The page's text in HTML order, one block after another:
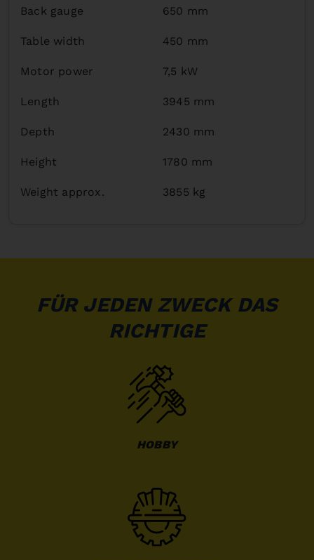
Back gauge 650 mm
Table width 450 mm
Motor power 7,5 kW
Length 3945 mm
Depth 2430 mm
Height 1780 mm
Weight approx. 3855 kg
FÜR JEDEN ZWECK DAS
RICHTIGE
HOBBY